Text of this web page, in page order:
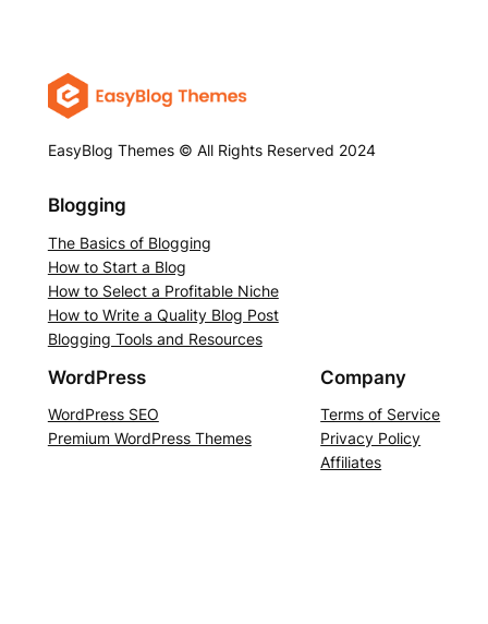
EasyBlog Themes © All Rights Reserved 2024
Blogging
The Basics of Blogging
How to Start a Blog
How to Select a Profitable Niche
How to Write a Quality Blog Post
Blogging Tools and Resources
WordPress
WordPress SEO
Premium WordPress Themes
Company
Terms of Service
Privacy Policy
Affiliates